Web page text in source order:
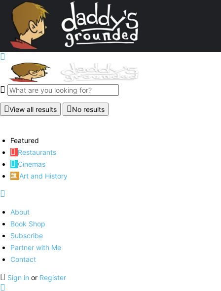
View all results No results
Featured
Restaurants
Cinemas
Art and History
About
Book Shop
Subscribe
Partner with Me
Contact
Sign in or Register